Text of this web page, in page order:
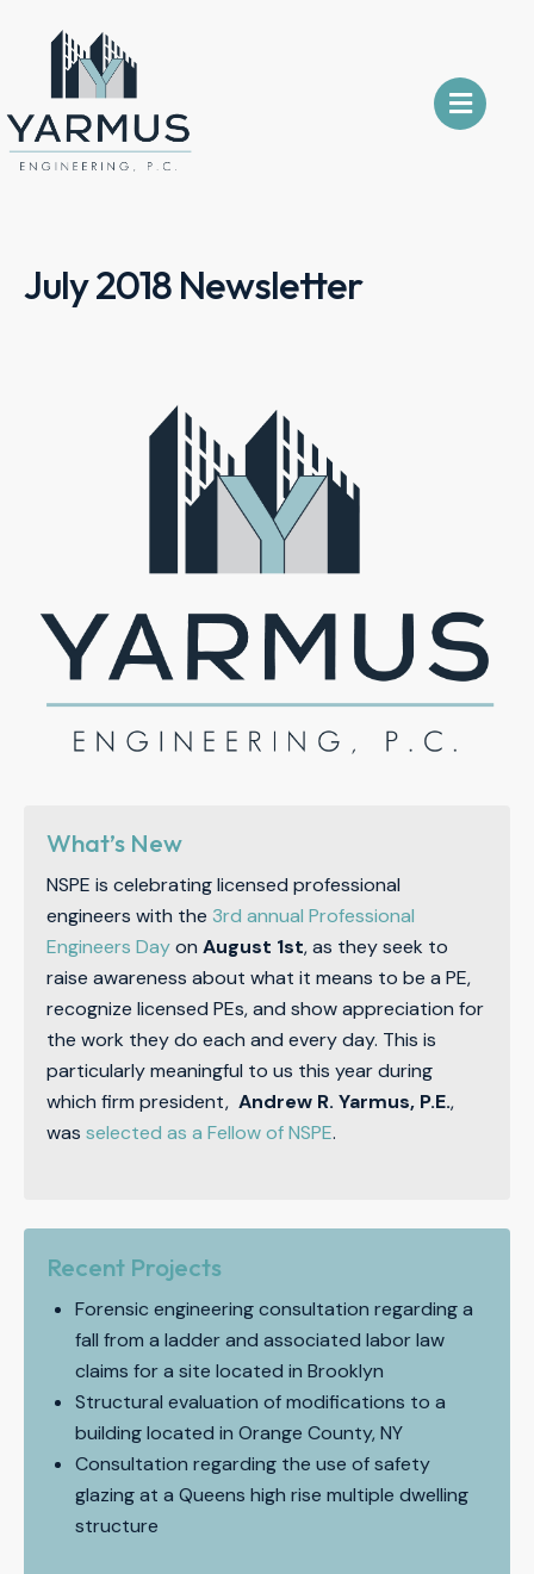
July 2018 Newsletter
What’s New
NSPE is celebrating licensed professional
engineers with the 3rd annual Professional
Engineers DayonAugust 1st, as they seek to
raise awareness about what it means to be a PE,
recognize licensed PEs, and show appreciation for
the work they do each and every day. This is
particularly meaningful to us this year during
which firm president,Andrew R. Yarmus, P.E.,
wasselected as a Fellow of NSPE.
Recent Projects
Forensic engineering consultation regarding a
fall from a ladder and associated labor law
claims for a site located in Brooklyn
Structural evaluation of modifications to a
building located in Orange County, NY
Consultation regarding the use of safety
glazing at a Queens high rise multiple dwelling
structure